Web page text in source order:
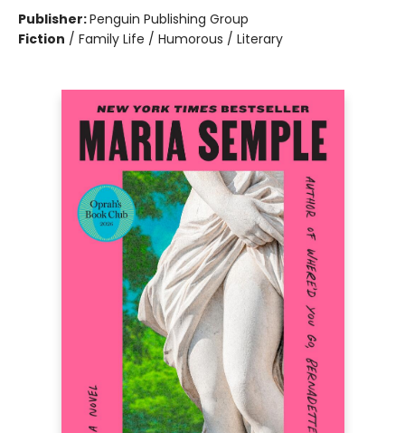
Publisher:Penguin Publishing Group
Fiction / Family Life / Humorous / Literary